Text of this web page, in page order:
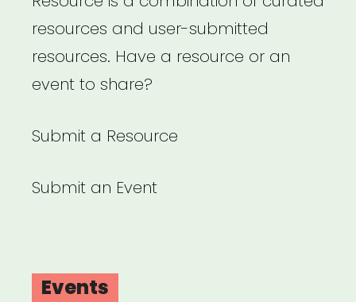
resources and user-submitted
resources. Have a resource or an
event to share?
Submit a Resource
Submit an Event
Events